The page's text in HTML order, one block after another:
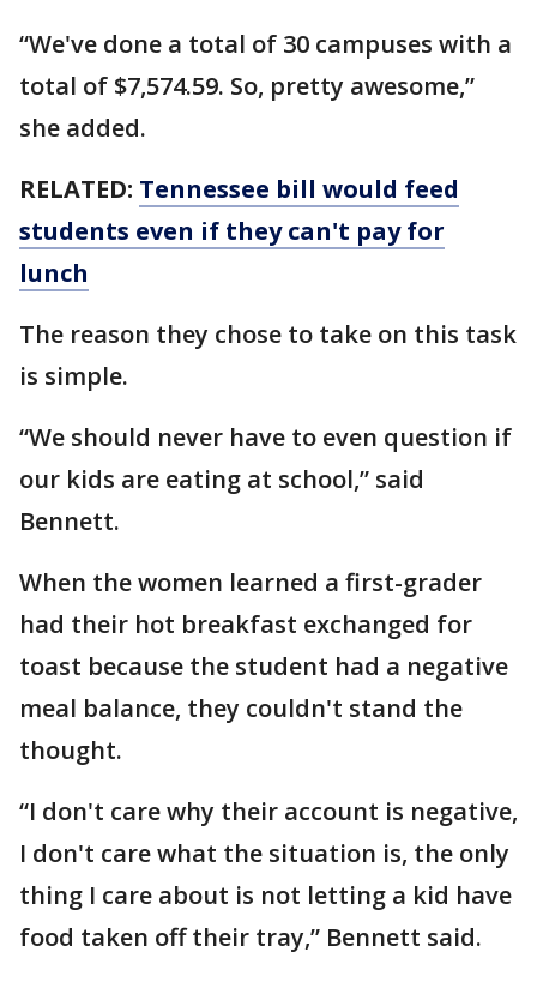
“We've done a total of 30 campuses with a
total of $7,574.59. So, pretty awesome,”
she added.
RELATED: Tennessee bill would feed
students even if they can't pay for
lunch
The reason they chose to take on this task
is simple.
“We should never have to even question if
our kids are eating at school,” said
Bennett.
When the women learned a first-grader
had their hot breakfast exchanged for
toast because the student had a negative
meal balance, they couldn't stand the
thought.
“I don't care why their account is negative,
I don't care what the situation is, the only
thing I care about is not letting a kid have
food taken off their tray,” Bennett said.